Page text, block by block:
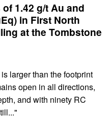
1.42 g/t Au and
in First North
at the Tombstone
larger than the footprint
open in all directions,
and with ninety RC